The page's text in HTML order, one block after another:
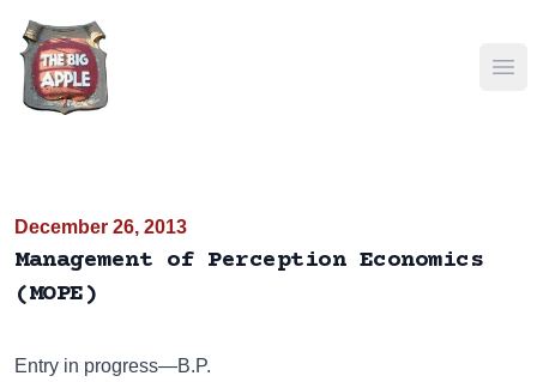
December 26, 2013
Management of Perception Economics
(MOPE)
Entry in progress—B.P.